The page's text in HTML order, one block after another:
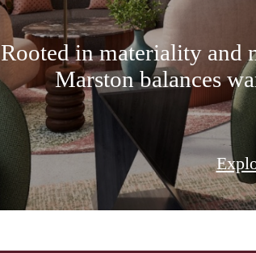
Rooted in materiality and
Marston balances